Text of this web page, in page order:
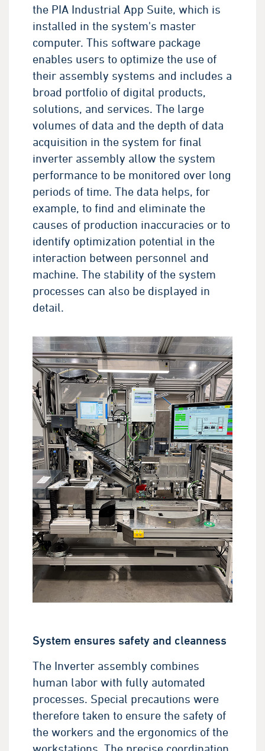
the PIA Industrial App Suite, which is
installed in the system's master
computer. This software package
enables users to optimize the use of
their assembly systems and includes a
broad portfolio of digital products,
solutions, and services. The large
volumes of data and the depth of data
acquisition in the system for final
inverter assembly allow the system
performance to be monitored over long
periods of time. The data helps, for
example, to find and eliminate the
causes of production inaccuracies or to
identify optimization potential in the
interaction between personnel and
machine. The stability of the system
processes can also be displayed in
detail.
System ensures safety and cleanness
The Inverter assembly combines
human labor with fully automated
processes. Special precautions were
therefore taken to ensure the safety of
the workers and the ergonomics of the